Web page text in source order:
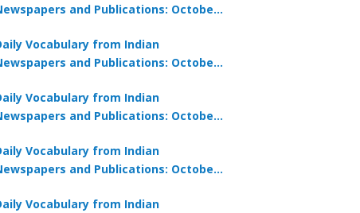
and Publications: October
Vocabulary from Indian
and Publications: October
Vocabulary from Indian
and Publications: October
Vocabulary from Indian
and Publications: October
Vocabulary from Indian